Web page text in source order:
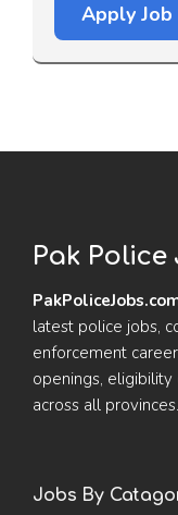
Apply Job
Pak Police
latest police jobs,
enforcement
openings,
across all provinces.
Jobs By